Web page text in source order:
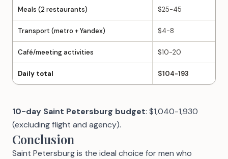
Meals (2 restaurants) $25-45
Transport (metro + Yandex) $4-8
Café/meeting activities $10-20
Daily total $104-193
10-day Saint Petersburg budget: $1,040-1,930
(excluding flight and agency).
Conclusion
Saint Petersburg is the ideal choice for men who